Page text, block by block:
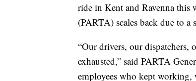
ride in Kent and Ravenna this
(PARTA) scales back due to a
“Our drivers, our dispatchers,
exhausted,” said PARTA
employees who kept